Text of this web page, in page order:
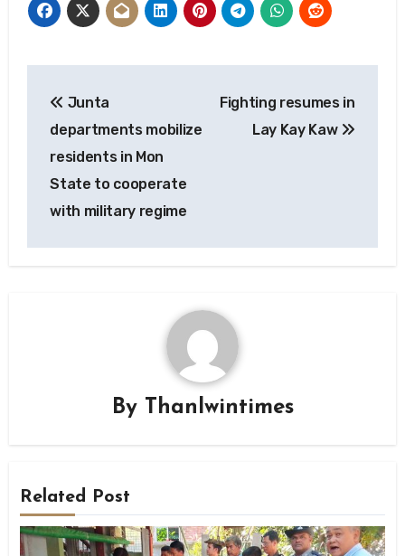
navigation
Junta
departments mobilize
residents in Mon
State to cooperate
with military regime
Fighting resumes in
Lay Kay Kaw
By Thanlwintimes
Related Post